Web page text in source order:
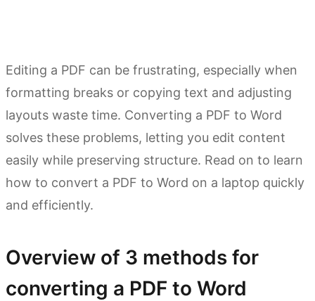
Editing a PDF can be frustrating, especially when
formatting breaks or copying text and adjusting
layouts waste time. Converting a PDF to Word
solves these problems, letting you edit content
easily while preserving structure. Read on to learn
how to convert a PDF to Word on a laptop quickly
and efficiently.
Overview of 3 methods for
converting a PDF to Word